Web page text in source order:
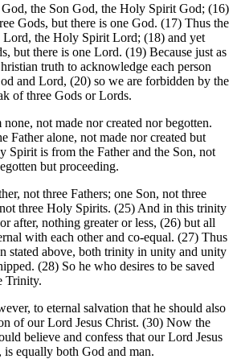
the Son God, the Holy Spirit God; (16)
Gods, but there is one God. (17) Thus the
Lord, the Holy Spirit Lord; (18) and yet
but there is one Lord. (19) Because just as
truth to acknowledge each person
and Lord, (20) so we are forbidden by the
of three Gods or Lords.
not made nor created nor begotten.
Father alone, not made nor created but
Spirit is from the Father and the Son, not
but proceeding.
not three Fathers; one Son, not three
three Holy Spirits. (25) And in this trinity
after, nothing greater or less, (26) but all
with each other and co-equal. (27) Thus
stated above, both trinity in unity and unity
(28) So he who desires to be saved
Trinity.
to eternal salvation that he should also
of our Lord Jesus Christ. (30) Now the
believe and confess that our Lord Jesus
equally both God and man.